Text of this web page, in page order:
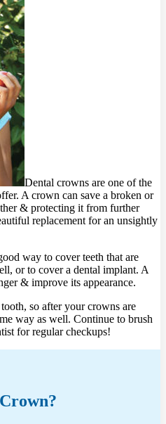
Dental crowns are one of the
A crown can save a broken or
& protecting it from further
replacement for an unsightly
way to cover teeth that are
or to cover a dental implant. A
& improve its appearance.
so after your crowns are
way as well. Continue to brush
for regular checkups!